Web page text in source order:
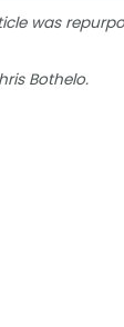
was
Bothelo.